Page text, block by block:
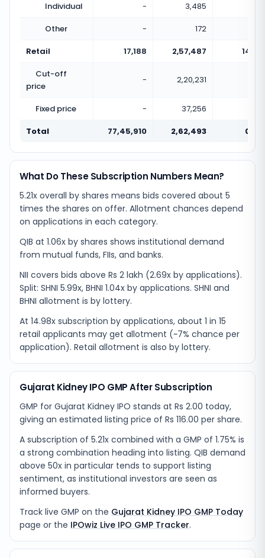
Individual
- 3,485
Other
- 172
Retail
17,188 2,57,487
Cut-off
price
- 2,20,231
Fixed price - 37,256
Total
77,45,910 2,62,493
What Do These Subscription Numbers Mean?
5.21x overall by shares means bids covered about 5
times the shares on offer. Allotment chances depend
on applications in each category.
QIB at 1.06x by shares shows institutional demand
from mutual funds, FIIs, and banks.
NII covers bids above Rs 2 lakh (2.69x by applications).
Split: SHNI 5.99x, BHNI 1.04x by applications. SHNI and
BHNI allotment is by lottery.
At 14.98x subscription by applications, about 1 in 15
retail applicants may get allotment (~7% chance per
application). Retail allotment is also by lottery.
Gujarat Kidney IPO GMP After Subscription
GMP for Gujarat Kidney IPO stands at Rs 2.00 today,
giving an estimated listing price of Rs 116.00 per share.
A subscription of 5.21x combined with a GMP of 1.75% is
a strong combination heading into listing. QIB demand
above 50x in particular tends to support listing
sentiment, as institutional investors are seen as
informed buyers.
Track live GMP on the Gujarat Kidney IPO GMP Today
page or the IPOwiz Live IPO GMP Tracker.